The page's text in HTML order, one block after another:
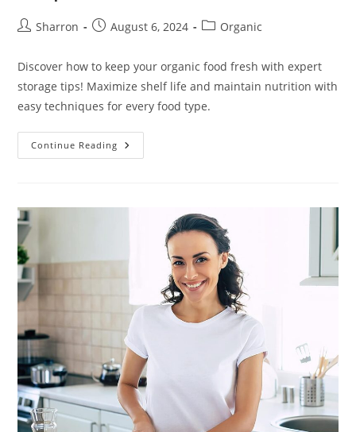
PostSharron
PostAugust 6, 2024
PostOrganic
Discover how to keep your organic food fresh with expert
storage tips! Maximize shelf life and maintain nutrition with
easy techniques for every food type.
Continue Reading How
To
Keep